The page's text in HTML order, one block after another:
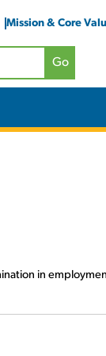
Mission & Core
in